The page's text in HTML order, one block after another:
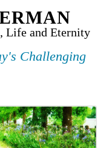
Life and Eternity
Challenging